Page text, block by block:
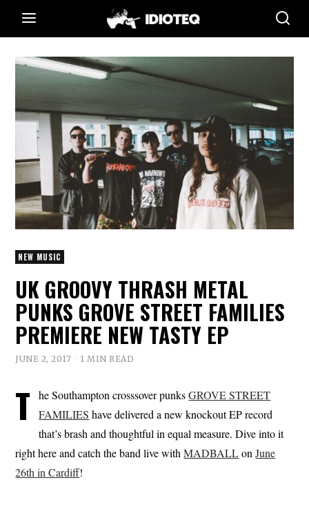
NEW MUSIC
UK GROOVY THRASH METAL
PUNKS GROVE STREET FAMILIES
PREMIERE NEW TASTY EP
JUNE 2, 2017 1 MIN READ
T he Southampton crosssover punksGROVE STREET
FAMILIES have delivered a new knockout EP record
that’s brash and thoughtful in equal measure. Dive into it
right here and catch the band live withMADBALLonJune
26th in Cardiff!